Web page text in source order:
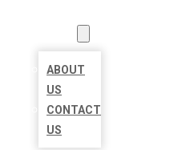
ABOUT
US
CONTACT
US